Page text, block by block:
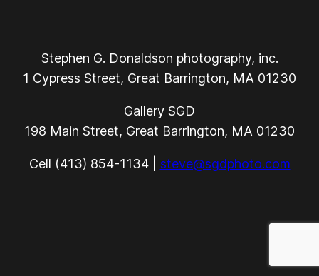
Stephen G. Donaldson photography, inc.
1 Cypress Street, Great Barrington, MA 01230
Gallery SGD
198 Main Street, Great Barrington, MA 01230
Cell (413) 854-1134 | steve@sgdphoto.com